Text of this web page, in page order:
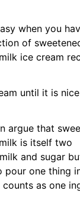
when you
of
ice cream
until it is
argue that
is itself two
and sugar
pour one thing
as one